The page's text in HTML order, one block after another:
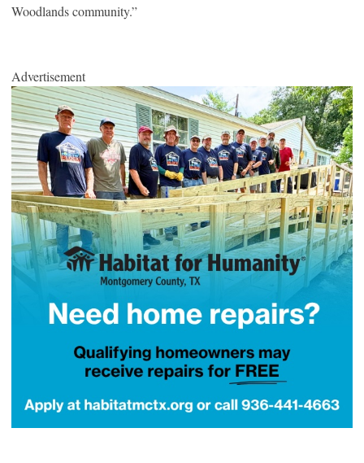
Woodlands community.”
Advertisement